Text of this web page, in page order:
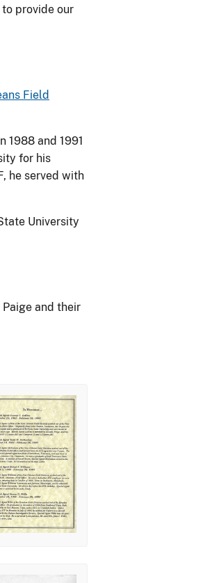
provide our
Field
1988 and 1991
for his
he served with
University
and their